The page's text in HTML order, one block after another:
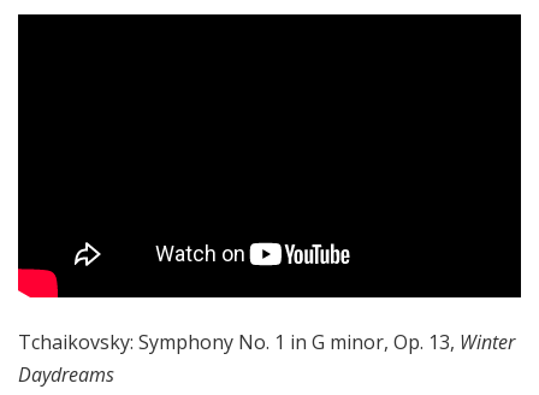
Tchaikovsky: Symphony No. 1 in G minor, Op. 13, Winter
Daydreams